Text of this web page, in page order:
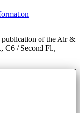
publication of the Air &
C6 / Second Fl.,